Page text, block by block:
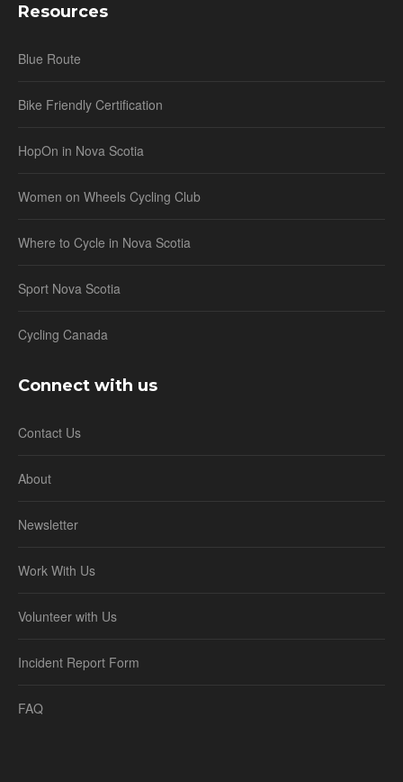
Resources
Blue Route
Bike Friendly Certification
HopOn in Nova Scotia
Women on Wheels Cycling Club
Where to Cycle in Nova Scotia
Sport Nova Scotia
Cycling Canada
Connect with us
Contact Us
About
Newsletter
Work With Us
Volunteer with Us
Incident Report Form
FAQ